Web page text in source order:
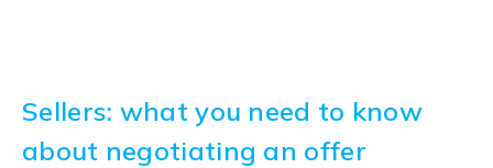
Sellers: what you need to know
about negotiating an offer